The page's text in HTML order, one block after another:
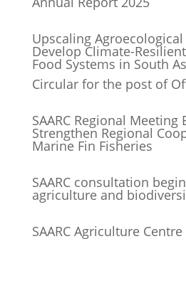
Upscaling
Develop Climate-
Food Systems in South
Circular for the post of
SAARC Regional Meeting
Strengthen Regional
Marine Fin Fisheries
SAARC consultation
agriculture and
SAARC Agriculture